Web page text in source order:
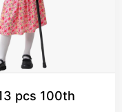
pcs 100th